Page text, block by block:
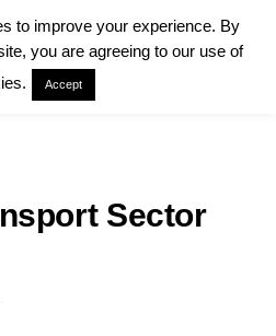
Sector
to improve your experience. By
you are agreeing to our use of
Accept